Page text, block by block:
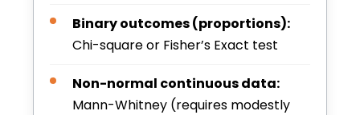
Binary outcomes (proportions):
Chi-square or Fisher’s Exact test
Non-normal continuous data:
Mann-Whitney (requires modestly